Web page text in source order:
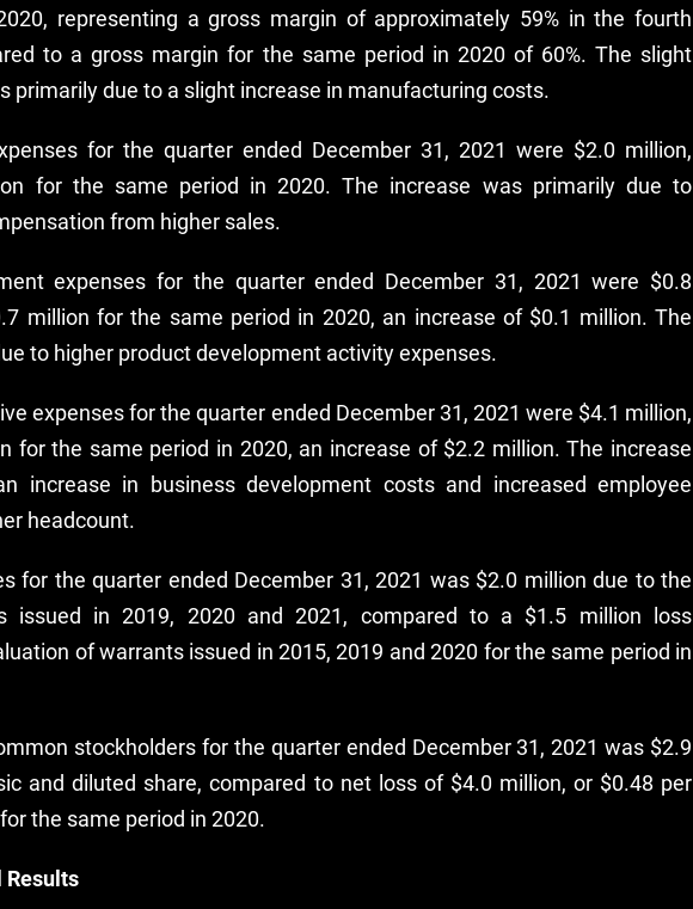
representing a gross margin of approximately 59% in the fourth
to a gross margin for the same period in 2020 of 60%. The slight
primarily due to a slight increase in manufacturing costs.
for the quarter ended December 31, 2021 were $2.0 million,
for the same period in 2020. The increase was primarily due to
from higher sales.
expenses for the quarter ended December 31, 2021 were $0.8
million for the same period in 2020, an increase of $0.1 million. The
to higher product development activity expenses.
expenses for the quarter ended December 31, 2021 were $4.1 million,
for the same period in 2020, an increase of $2.2 million. The increase
increase in business development costs and increased employee
headcount.
for the quarter ended December 31, 2021 was $2.0 million due to the
issued in 2019, 2020 and 2021, compared to a $1.5 million loss
of warrants issued in 2015, 2019 and 2020 for the same period in
stockholders for the quarter ended December 31, 2021 was $2.9
and diluted share, compared to net loss of $4.0 million, or $0.48 per
the same period in 2020.
Results